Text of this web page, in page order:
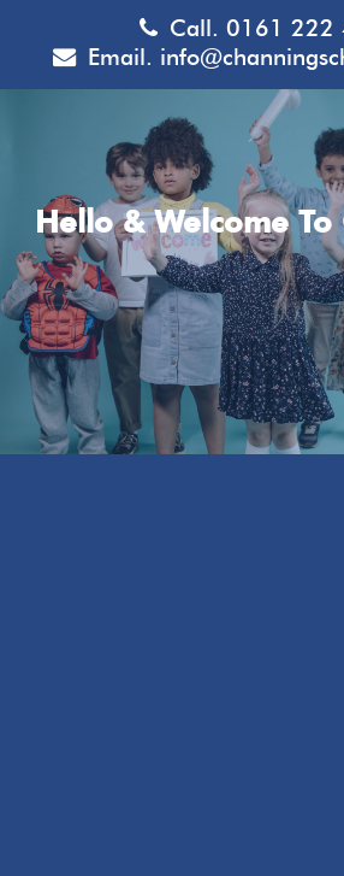
Call. 0161 222
Email.
Hello & Welcome